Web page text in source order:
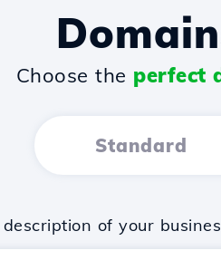
Choose the perfect
Standard
of your